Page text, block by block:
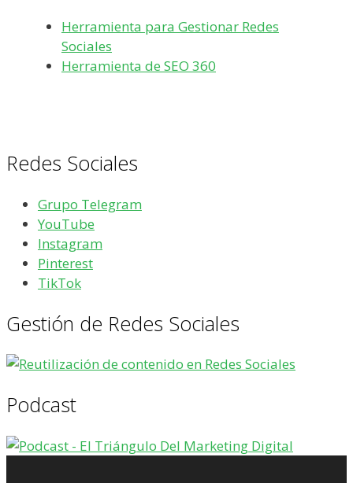
Herramienta para Gestionar Redes
Sociales
Herramienta de SEO 360
Redes Sociales
Grupo Telegram
YouTube
Instagram
Pinterest
TikTok
Gestión de Redes Sociales
Podcast